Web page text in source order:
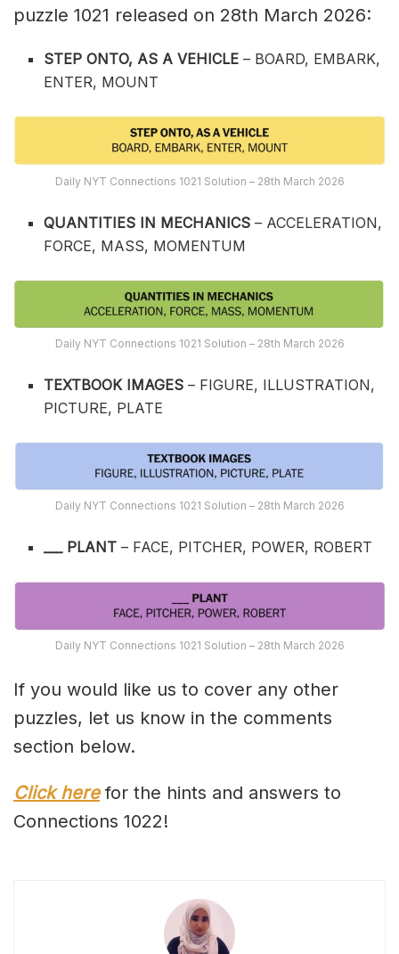
puzzle 1021 released on 28th March 2026:
STEP ONTO, AS A VEHICLE– BOARD, EMBARK,
ENTER, MOUNT
Daily NYT Connections 1021 Solution – 28th March 2026
QUANTITIES IN MECHANICS– ACCELERATION,
FORCE, MASS, MOMENTUM
Daily NYT Connections 1021 Solution – 28th March 2026
TEXTBOOK IMAGES– FIGURE, ILLUSTRATION,
PICTURE, PLATE
Daily NYT Connections 1021 Solution – 28th March 2026
___ PLANT– FACE, PITCHER, POWER, ROBERT
Daily NYT Connections 1021 Solution – 28th March 2026
If you would like us to cover any other
puzzles, let us know in the comments
section below.
Click here for the hints and answers to
Connections 1022!